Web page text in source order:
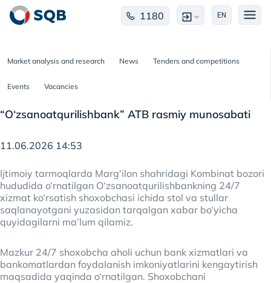
1180 EN
Market analysis and research News Tenders and competitions
Events Vacancies
“O‘zsanoatqurilishbank” ATB rasmiy munosabati
11.06.2026 14:53
Ijtimoiy tarmoqlarda Marg‘ilon shahridagi Kombinat bozori
hududida o‘rnatilgan O‘zsanoatqurilishbankning 24/7
xizmat ko‘rsatish shoxobchasi ichida stol va stullar
saqlanayotgani yuzasidan tarqalgan xabar bo‘yicha
quyidagilarni ma’lum qilamiz.
Mazkur 24/7 shoxobcha aholi uchun bank xizmatlari va
bankomatlardan foydalanish imkoniyatlarini kengaytirish
maqsadida yaqinda o‘rnatilgan. Shoxobchani